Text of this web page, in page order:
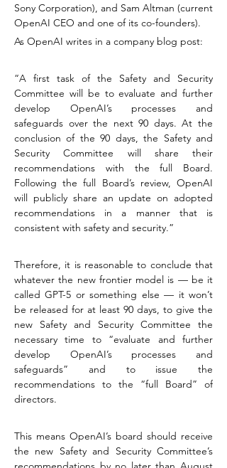
Sony Corporation), and Sam Altman (current
OpenAI CEO and one of its co-founders).
As OpenAI writes in a company blog post:
“A first task of the Safety and Security
Committee will be to evaluate and further
develop OpenAI’s processes and
safeguards over the next 90 days. At the
conclusion of the 90 days, the Safety and
Security Committee will share their
recommendations with the full Board.
Following the full Board’s review, OpenAI
will publicly share an update on adopted
recommendations in a manner that is
consistent with safety and security.”
Therefore, it is reasonable to conclude that
whatever the new frontier model is — be it
called GPT-5 or something else — it won’t
be released for at least 90 days, to give the
new Safety and Security Committee the
necessary time to “evaluate and further
develop OpenAI’s processes and
safeguards” and to issue the
recommendations to the “full Board” of
directors.
This means OpenAI’s board should receive
the new Safety and Security Committee’s